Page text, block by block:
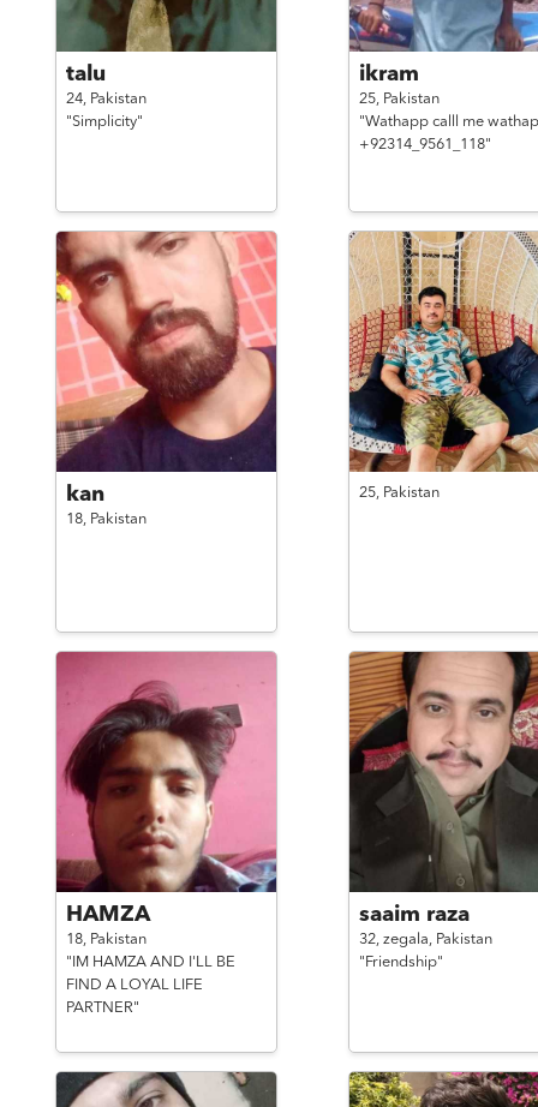
talu
24, Pakistan
"Simplicity"
ikram
25, Pakistan
"Wathapp calll me
+92314_9561_118"
kan
18, Pakistan
25, Pakistan
HAMZA
18, Pakistan
"IM HAMZA AND I'LL BE
FIND A LOYAL LIFE
PARTNER"
saaim raza
32, zegala, Pakistan
"Friendship"